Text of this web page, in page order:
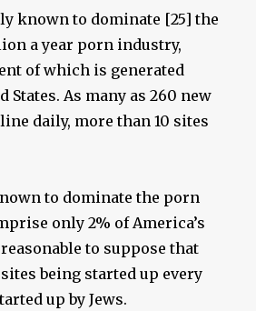
known to dominate [25] the
a year porn industry,
of which is generated
As many as 260 new
daily, more than 10 sites
to dominate the porn
only 2% of America’s
to suppose that
being started up every
up by Jews.